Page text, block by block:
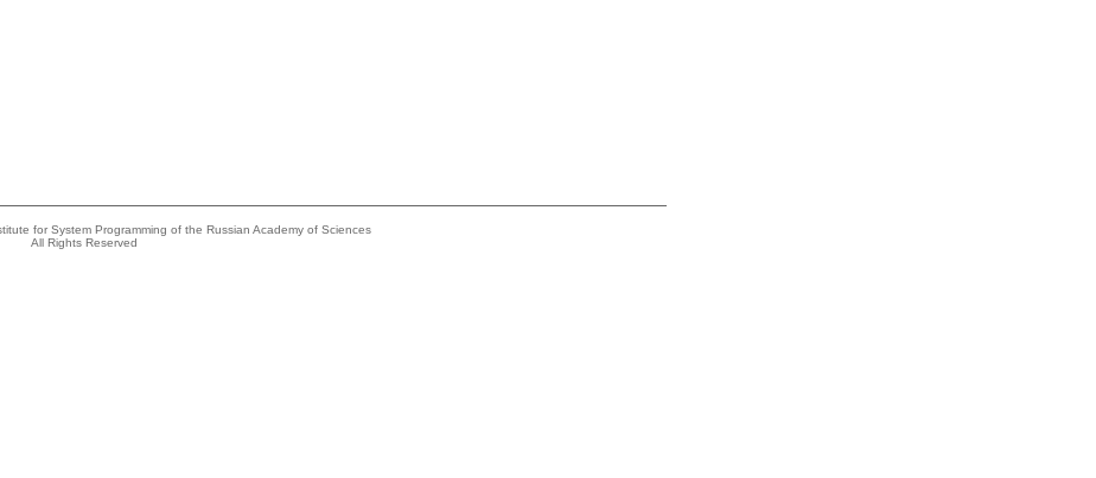
for System Programming of the Russian Academy of Sciences
All Rights Reserved